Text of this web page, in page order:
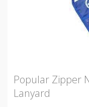
Popular Zipper
Lanyard